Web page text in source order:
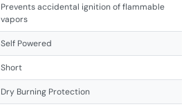
Prevents accidental ignition of flammable
vapors
Self Powered
Short
Dry Burning Protection